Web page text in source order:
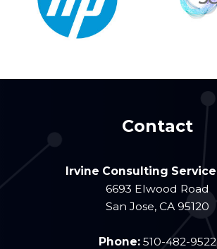
Contact
Irvine Consulting
6693 Elwood Road
San Jose,CA 95120
Phone:510-482-9522